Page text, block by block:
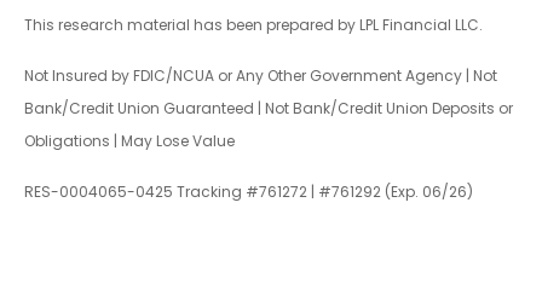
This research material has been prepared by LPL Financial LLC.
Not Insured by FDIC/NCUA or Any Other Government Agency | Not
Bank/Credit Union Guaranteed | Not Bank/Credit Union Deposits or
Obligations | May Lose Value
RES-0004065-0425 Tracking #761272 | #761292 (Exp. 06/26)